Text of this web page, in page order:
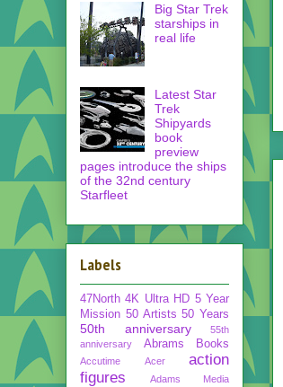
Big Star Trek
starships in
real life
Latest Star
Trek
Shipyards
book
preview
pages introduce the ships
of the 32nd century
Starfleet
Labels
47North 4K Ultra HD 5 Year
Mission 50 Artists 50 Years
50th anniversary
55th
anniversary
Abrams Books
Accutime Acer
action
figures
Adams Media